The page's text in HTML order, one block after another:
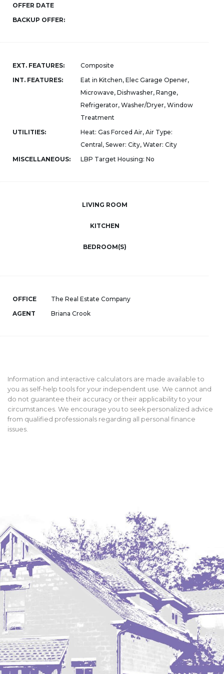
OFFER DATE
BACKUP OFFER:
EXT. FEATURES:
Composite
INT. FEATURES:
Eat in Kitchen, Elec Garage Opener,
Microwave, Dishwasher, Range,
Refrigerator, Washer/Dryer, Window
Treatment
UTILITIES:
Heat: Gas Forced Air, Air Type:
Central, Sewer: City, Water: City
MISCELLANEOUS:
LBP Target Housing: No
LIVING ROOM
KITCHEN
BEDROOM(S)
OFFICE
The Real Estate Company
AGENT
Briana Crook
Information and interactive calculators are made available to
you as self-help tools for your independent use. We cannot and
do not guarantee their accuracy or their applicability to your
circumstances. We encourage you to seek personalized advice
from qualified professionals regarding all personal finance
issues.